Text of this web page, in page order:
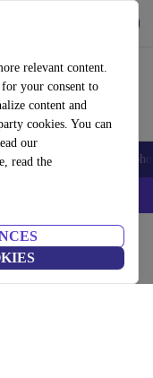
relevant content.
your consent to
content and
cookies. You can
our
read theAccessories
–
strollers